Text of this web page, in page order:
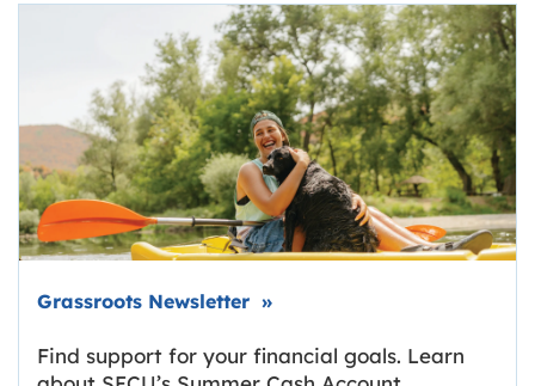
Grassroots NewsletterLink opens in new tab.
»
Find support for your financial goals. Learn